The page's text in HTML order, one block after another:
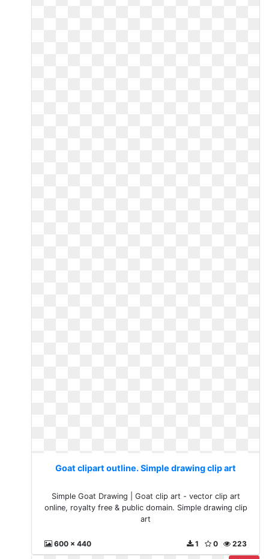
Goat clipart outline. Simple drawing clip art
Simple Goat Drawing | Goat clip art - vector clip art
online, royalty free & public domain. Simple drawing clip
art
600 x 440 223
0
1